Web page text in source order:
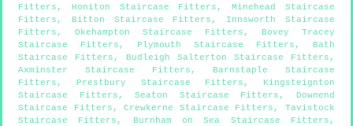
Fitters , Honiton Staircase Fitters ,Minehead Staircase
Fitters , Bitton Staircase Fitters , Innsworth Staircase
Fitters , Okehampton Staircase Fitters , Bovey Tracey
Staircase Fitters , Plymouth Staircase Fitters , Bath
Staircase Fitters , Budleigh Salterton Staircase Fitters ,
Axminster Staircase Fitters , Barnstaple Staircase
Fitters , Prestbury Staircase Fitters , Kingsteignton
Staircase Fitters ,Seaton Staircase Fitters , Downend
Staircase Fitters ,Crewkerne Staircase Fitters ,Tavistock
Staircase Fitters , Burnham on Sea Staircase Fitters ,